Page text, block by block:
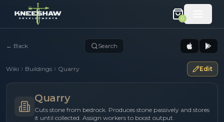
0
← Back Search
Wiki Buildings Quarry Edit
Quarry
Cuts stone from bedrock. Produces stone passively and stores
it until collected. Assign workers to boost output.